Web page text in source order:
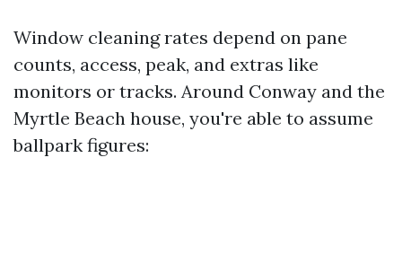
Window cleaning rates depend on pane
counts, access, peak, and extras like
monitors or tracks. Around Conway and the
Myrtle Beach house, you're able to assume
ballpark figures: